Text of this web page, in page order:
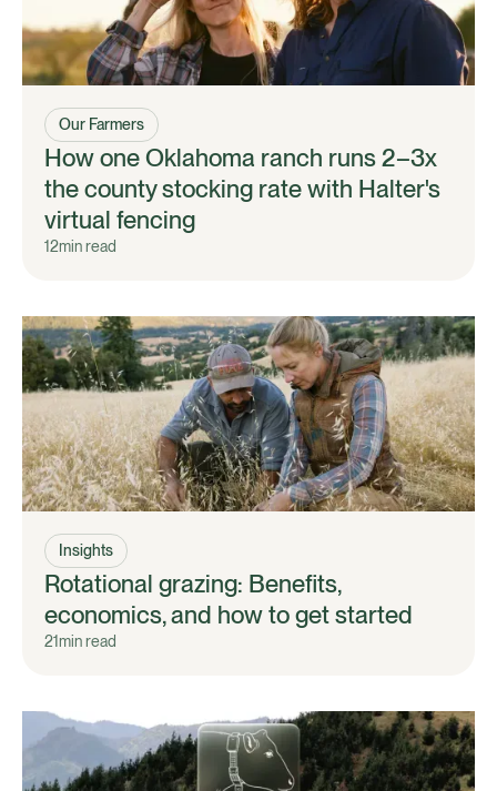
Our Farmers
How one Oklahoma ranch runs 2–3x
the county stocking rate with Halter's
virtual fencing
12min read
Insights
Rotational grazing: Benefits,
economics, and how to get started
21min read